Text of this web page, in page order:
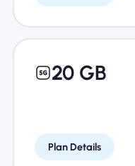
20 GB
Plan Details